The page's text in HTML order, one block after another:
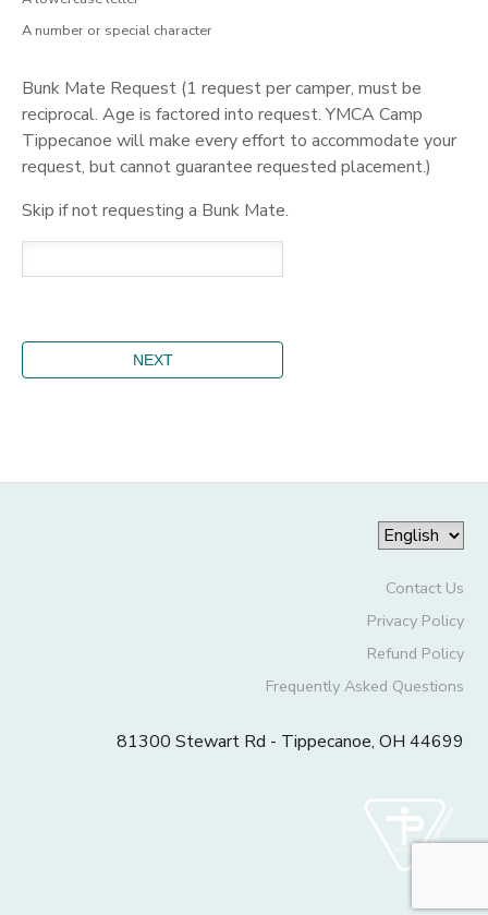
A number or special character
Bunk Mate Request (1 request per camper, must be
reciprocal. Age is factored into request. YMCA Camp
Tippecanoe will make every effort to accommodate your
request, but cannot guarantee requested placement.)
Skip if not requesting a Bunk Mate.
Contact Us
Privacy Policy
Refund Policy
Frequently Asked Questions
81300 Stewart Rd - Tippecanoe, OH 44699